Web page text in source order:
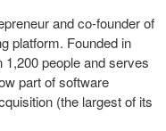
and co-founder of
platform. Founded in
people and serves
part of software
(the largest of its